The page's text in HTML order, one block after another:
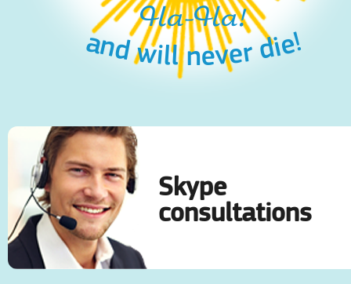
and will never die!
Ha-Ha!
Skype
consultations